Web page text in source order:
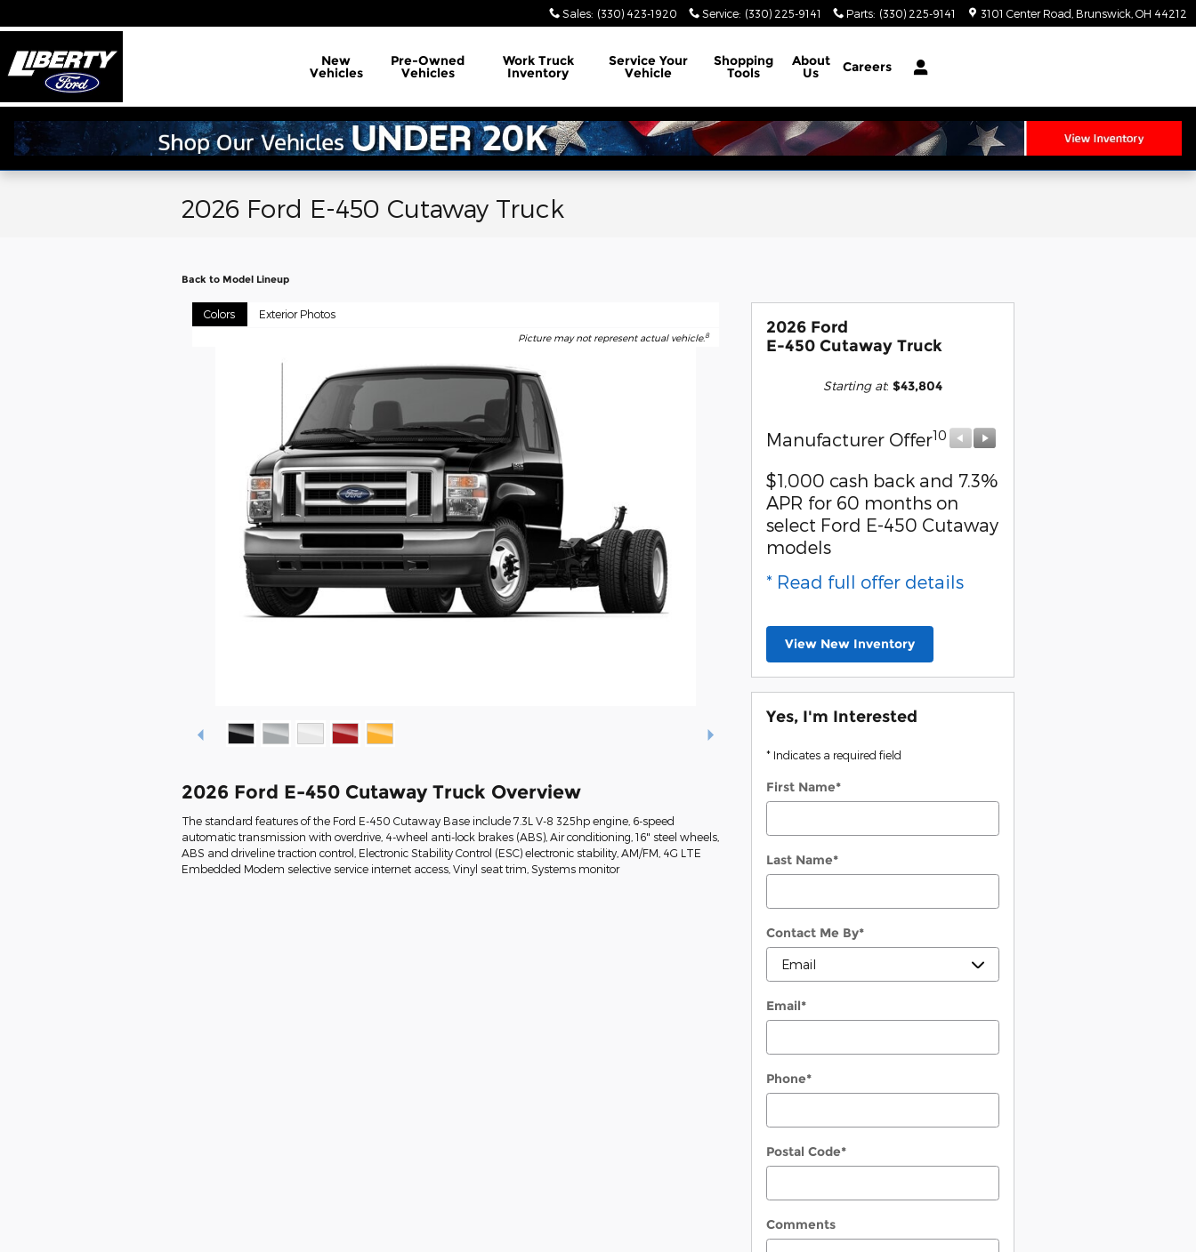
Sales: (330) 423-1920 Service: (330) 225-9141 Parts: (330) 225-9141 3101 Center Road Brunswick OH 44212
New
Vehicles
Pre-Owned
Vehicles
Work Truck
Inventory
ServiceYour
Vehicle
Shopping
Tools
About
Us Careers
2026 Ford E-450 Cutaway Truck
Back to Model Lineup
Colors Exterior Photos
Picture may not represent actual vehicle.8
2026 Ford E-450 Cutaway Truck Overview
The standard features of the Ford E-450 Cutaway Base include 7.3L V-8 325hp engine, 6-speed
automatic transmission with overdrive, 4-wheel anti-lock brakes (ABS), Air conditioning, 16" steel wheels,
ABS and driveline traction control, Electronic Stability Control (ESC) electronic stability, AM/FM, 4G LTE
Embedded Modem selective service internet access, Vinyl seat trim, Systems monitor
2026 Ford
E-450 Cutaway Truck
Starting at: $43,804
Manufacturer Offer10
$1,000 cash back and 7.3%
APR for 60 months on
select Ford E-450 Cutaway
models
* Read full offer details
View New Inventory
Yes, I'm Interested
* Indicates a required field
First Name*
Last Name*
Contact Me By*
Email*
Phone*
Postal Code*
Comments